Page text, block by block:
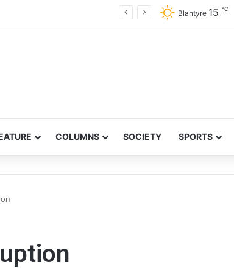
service delivery in Chitipa Blantyre 15 ℃
COLUMNS SOCIETY SPORTS